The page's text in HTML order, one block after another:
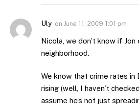
Uly on June 11, 2009 1:01 pm
Nicola, we don’t know if Jon
neighborhood.
We know that crime rates in
rising (well, I haven’t
assume he’s not just